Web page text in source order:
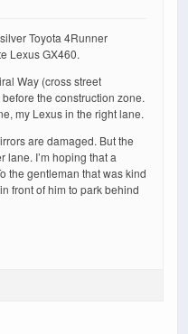
Toyota 4Runner
Lexus GX460.
Way (cross street
the construction zone.
my Lexus in the right lane.
are damaged. But the
lane. I’m hoping that a
the gentleman that was kind
front of him to park behind